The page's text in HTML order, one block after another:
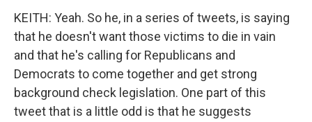
KEITH: Yeah. So he, in a series of tweets, is saying
that he doesn't want those victims to die in vain
and that he's calling for Republicans and
Democrats to come together and get strong
background check legislation. One part of this
tweet that is a little odd is that he suggests